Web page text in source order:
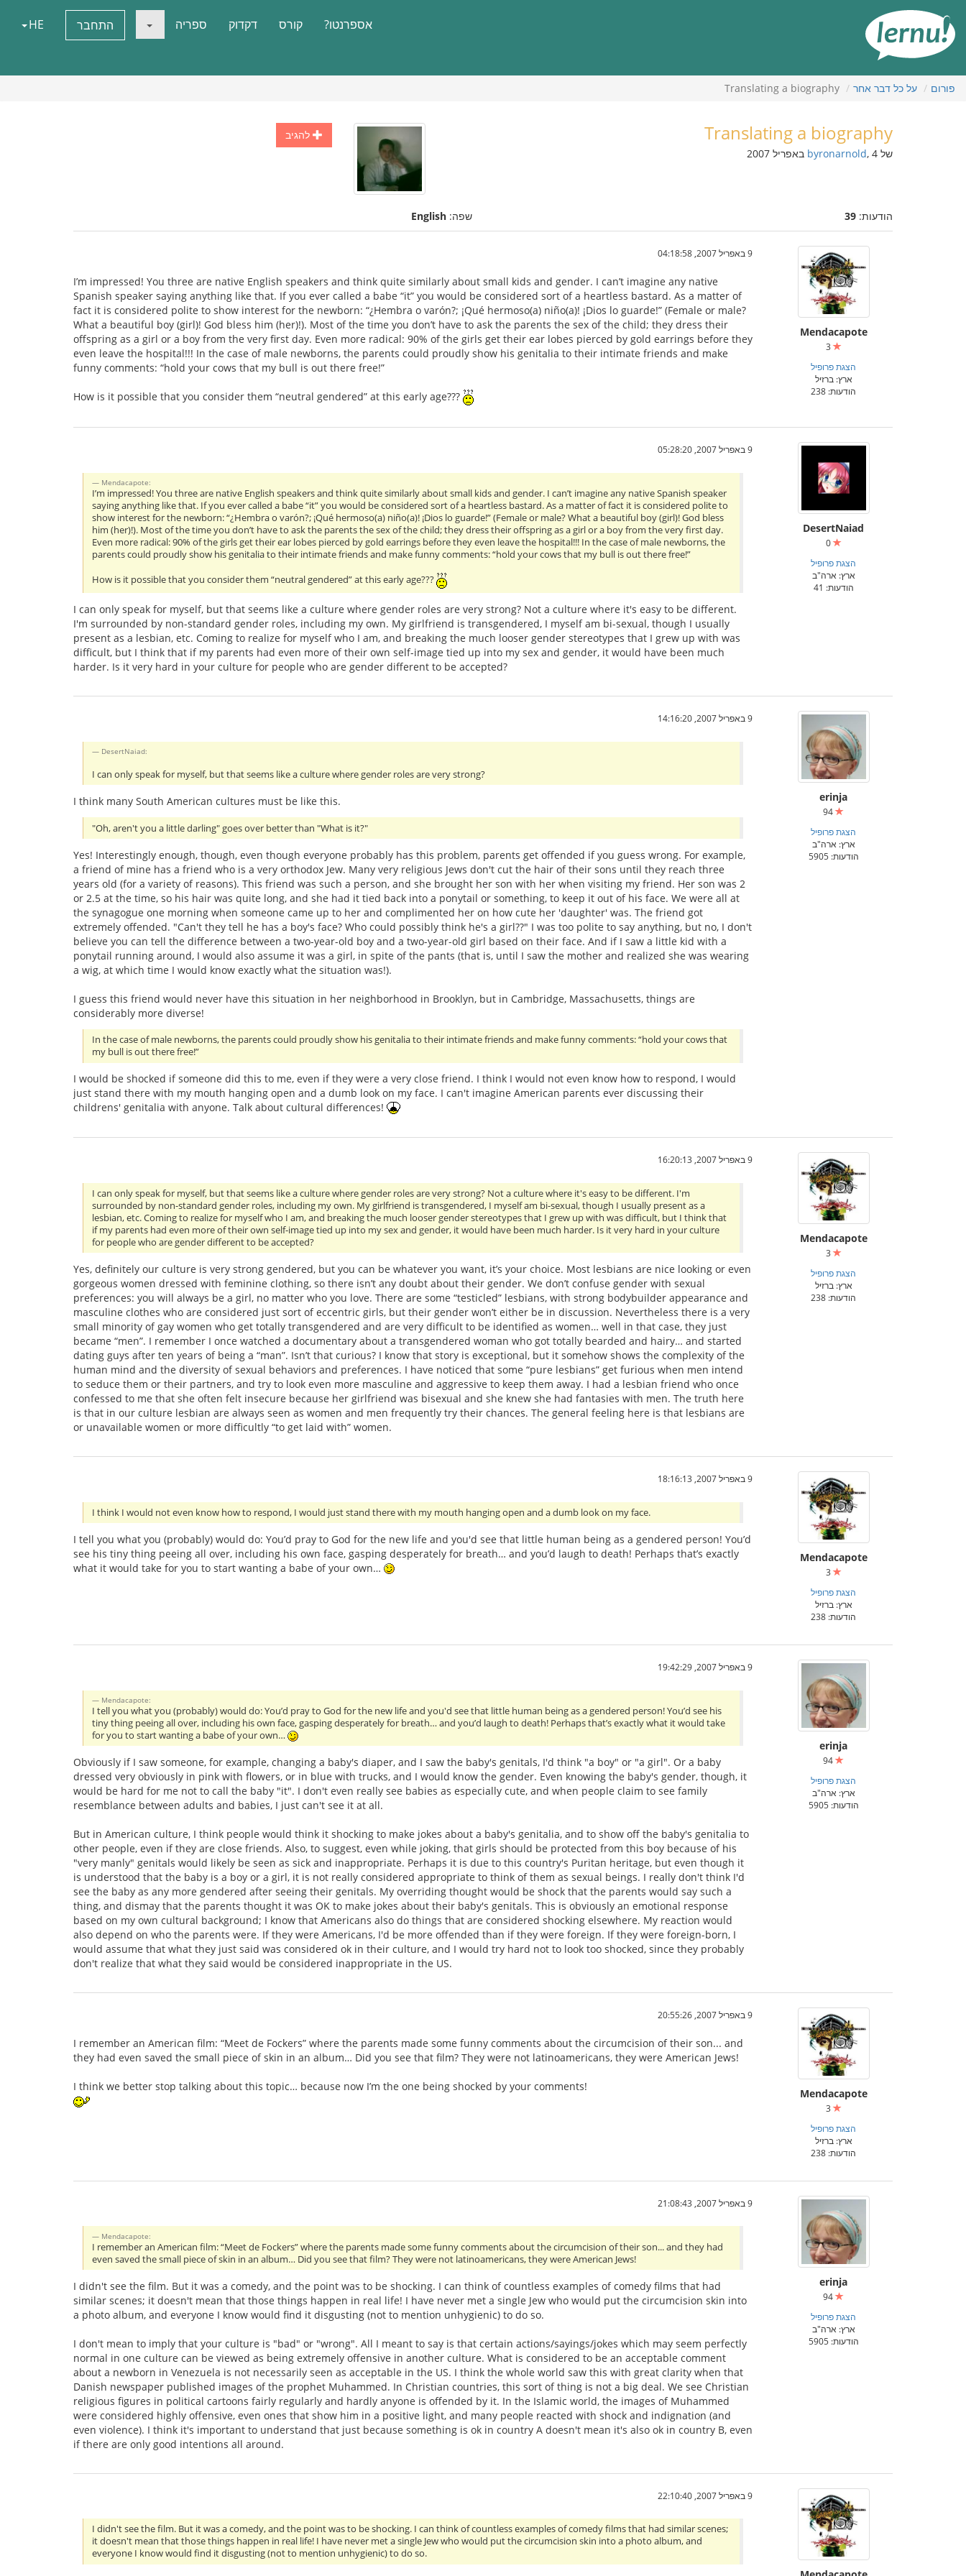
העניינים
אספרנטו? קורס דקדוק ספריה התחבר HE
פורום על כל דבר אחר Translating a biography
להגיב Translating a biography
של byronarnold, 4 באפריל 2007
הודעות: 39 שפה: English
Mendacapote
הצגת פרופיל
ארץ: ברזיל
הודעות: 238
9 באפריל 2007, 04:18:58
I’m impressed! You three are native English speakers and think quite similarly about small kids and gender. I can’t imagine any native
Spanish speaker saying anything like that. If you ever called a babe “it” you would be considered sort of a heartless bastard. As a matter of
fact it is considered polite to show interest for the newborn: “¿Hembra o varón?; ¡Qué hermoso(a) niño(a)! ¡Dios lo guarde!” (Female or male?
What a beautiful boy (girl)! God bless him (her)!). Most of the time you don’t have to ask the parents the sex of the child; they dress their
offspring as a girl or a boy from the very first day. Even more radical: 90% of the girls get their ear lobes pierced by gold earrings before they
even leave the hospital!!! In the case of male newborns, the parents could proudly show his genitalia to their intimate friends and make
funny comments: “hold your cows that my bull is out there free!”
How is it possible that you consider them “neutral gendered” at this early age???
DesertNaiad
0
הצגת פרופיל
ארץ: ארה"ב
הודעות: 41
9 באפריל 2007, 05:28:20
Mendacapote:
I’m impressed! You three are native English speakers and think quite similarly about small kids and gender. I can’t imagine any native Spanish speaker
saying anything like that. If you ever called a babe “it” you would be considered sort of a heartless bastard. As a matter of fact it is considered polite to
show interest for the newborn: “¿Hembra o varón?; ¡Qué hermoso(a) niño(a)! ¡Dios lo guarde!” (Female or male? What a beautiful boy (girl)! God bless
him (her)!). Most of the time you don’t have to ask the parents the sex of the child; they dress their offspring as a girl or a boy from the very first day.
Even more radical: 90% of the girls get their ear lobes pierced by gold earrings before they even leave the hospital!!! In the case of male newborns, the
parents could proudly show his genitalia to their intimate friends and make funny comments: “hold your cows that my bull is out there free!”
How is it possible that you consider them “neutral gendered” at this early age???
I can only speak for myself, but that seems like a culture where gender roles are very strong? Not a culture where it's easy to be different.
I'm surrounded by non-standard gender roles, including my own. My girlfriend is transgendered, I myself am bi-sexual, though I usually
present as a lesbian, etc. Coming to realize for myself who I am, and breaking the much looser gender stereotypes that I grew up with was
difficult, but I think that if my parents had even more of their own self-image tied up into my sex and gender, it would have been much
harder. Is it very hard in your culture for people who are gender different to be accepted?
erinja
הצגת פרופיל
ארץ: ארה"ב
הודעות: 5905
9 באפריל 2007, 14:16:20
DesertNaiad:
I can only speak for myself, but that seems like a culture where gender roles are very strong?
I think many South American cultures must be like this.
"Oh, aren't you a little darling" goes over better than "What is it?"
Yes! Interestingly enough, though, even though everyone probably has this problem, parents get offended if you guess wrong. For example,
a friend of mine has a friend who is a very orthodox Jew. Many very religious Jews don't cut the hair of their sons until they reach three
years old (for a variety of reasons). This friend was such a person, and she brought her son with her when visiting my friend. Her son was 2
or 2.5 at the time, so his hair was quite long, and she had it tied back into a ponytail or something, to keep it out of his face. We were all at
the synagogue one morning when someone came up to her and complimented her on how cute her 'daughter' was. The friend got
extremely offended. "Can't they tell he has a boy's face? Who could possibly think he's a girl??" I was too polite to say anything, but no, I don't
believe you can tell the difference between a two-year-old boy and a two-year-old girl based on their face. And if I saw a little kid with a
ponytail running around, I would also assume it was a girl, in spite of the pants (that is, until I saw the mother and realized she was wearing
a wig, at which time I would know exactly what the situation was!).
I guess this friend would never have this situation in her neighborhood in Brooklyn, but in Cambridge, Massachusetts, things are
considerably more diverse!
In the case of male newborns, the parents could proudly show his genitalia to their intimate friends and make funny comments: “hold your cows that
my bull is out there free!”
I would be shocked if someone did this to me, even if they were a very close friend. I think I would not even know how to respond, I would
just stand there with my mouth hanging open and a dumb look on my face. I can't imagine American parents ever discussing their
childrens' genitalia with anyone. Talk about cultural differences!
Mendacapote
הצגת פרופיל
ארץ: ברזיל
הודעות: 238
9 באפריל 2007, 16:20:13
I can only speak for myself, but that seems like a culture where gender roles are very strong? Not a culture where it's easy to be different. I'm
surrounded by non-standard gender roles, including my own. My girlfriend is transgendered, I myself am bi-sexual, though I usually present as a
lesbian, etc. Coming to realize for myself who I am, and breaking the much looser gender stereotypes that I grew up with was difficult, but I think that
if my parents had even more of their own self-image tied up into my sex and gender, it would have been much harder. Is it very hard in your culture
for people who are gender different to be accepted?
Yes, definitely our culture is very strong gendered, but you can be whatever you want, it’s your choice. Most lesbians are nice looking or even
gorgeous women dressed with feminine clothing, so there isn’t any doubt about their gender. We don’t confuse gender with sexual
preferences: you will always be a girl, no matter who you love. There are some “testicled” lesbians, with strong bodybuilder appearance and
masculine clothes who are considered just sort of eccentric girls, but their gender won’t either be in discussion. Nevertheless there is a very
small minority of gay women who get totally transgendered and are very difficult to be identified as women… well in that case, they just
became “men”. I remember I once watched a documentary about a transgendered woman who got totally bearded and hairy… and started
dating guys after ten years of being a “man”. Isn’t that curious? I know that story is exceptional, but it somehow shows the complexity of the
human mind and the diversity of sexual behaviors and preferences. I have noticed that some “pure lesbians” get furious when men intend
to seduce them or their partners, and try to look even more masculine and aggressive to keep them away. I had a lesbian friend who once
confessed to me that she often felt insecure because her girlfriend was bisexual and she knew she had fantasies with men. The truth here
is that in our culture lesbian are always seen as women and men frequently try their chances. The general feeling here is that lesbians are
or unavailable women or more difficultly “to get laid with” women.
Mendacapote
הצגת פרופיל
ארץ: ברזיל
הודעות: 238
9 באפריל 2007, 18:16:13
I think I would not even know how to respond, I would just stand there with my mouth hanging open and a dumb look on my face.
I tell you what you (probably) would do: You’d pray to God for the new life and you'd see that little human being as a gendered person! You’d
see his tiny thing peeing all over, including his own face, gasping desperately for breath… and you’d laugh to death! Perhaps that’s exactly
what it would take for you to start wanting a babe of your own…
erinja
הצגת פרופיל
ארץ: ארה"ב
הודעות: 5905
9 באפריל 2007, 19:42:29
Mendacapote:
I tell you what you (probably) would do: You’d pray to God for the new life and you'd see that little human being as a gendered person! You’d see his
tiny thing peeing all over, including his own face, gasping desperately for breath… and you’d laugh to death! Perhaps that’s exactly what it would take
for you to start wanting a babe of your own…
Obviously if I saw someone, for example, changing a baby's diaper, and I saw the baby's genitals, I'd think "a boy" or "a girl". Or a baby
dressed very obviously in pink with flowers, or in blue with trucks, and I would know the gender. Even knowing the baby's gender, though, it
would be hard for me not to call the baby "it". I don't even really see babies as especially cute, and when people claim to see family
resemblance between adults and babies, I just can't see it at all.
But in American culture, I think people would think it shocking to make jokes about a baby's genitalia, and to show off the baby's genitalia to
other people, even if they are close friends. Also, to suggest, even while joking, that girls should be protected from this boy because of his
"very manly" genitals would likely be seen as sick and inappropriate. Perhaps it is due to this country's Puritan heritage, but even though it
is understood that the baby is a boy or a girl, it is not really considered appropriate to think of them as sexual beings. I really don't think I'd
see the baby as any more gendered after seeing their genitals. My overriding thought would be shock that the parents would say such a
thing, and dismay that the parents thought it was OK to make jokes about their baby's genitals. This is obviously an emotional response
based on my own cultural background; I know that Americans also do things that are considered shocking elsewhere. My reaction would
also depend on who the parents were. If they were Americans, I'd be more offended than if they were foreign. If they were foreign-born, I
would assume that what they just said was considered ok in their culture, and I would try hard not to look too shocked, since they probably
don't realize that what they said would be considered inappropriate in the US.
Mendacapote
הצגת פרופיל
ארץ: ברזיל
הודעות: 238
9 באפריל 2007, 20:55:26
I remember an American film: “Meet de Fockers” where the parents made some funny comments about the circumcision of their son... and
they had even saved the small piece of skin in an album… Did you see that film? They were not latinoamericans, they were American Jews!
I think we better stop talking about this topic… because now I’m the one being shocked by your comments!
erinja
הצגת פרופיל
ארץ: ארה"ב
הודעות: 5905
9 באפריל 2007, 21:08:43
Mendacapote:
I remember an American film: “Meet de Fockers” where the parents made some funny comments about the circumcision of their son... and they had
even saved the small piece of skin in an album… Did you see that film? They were not latinoamericans, they were American Jews!
I didn't see the film. But it was a comedy, and the point was to be shocking. I can think of countless examples of comedy films that had
similar scenes; it doesn't mean that those things happen in real life! I have never met a single Jew who would put the circumcision skin into
a photo album, and everyone I know would find it disgusting (not to mention unhygienic) to do so.
I don't mean to imply that your culture is "bad" or "wrong". All I meant to say is that certain actions/sayings/jokes which may seem perfectly
normal in one culture can be viewed as being extremely offensive in another culture. What is considered to be an acceptable comment
about a newborn in Venezuela is not necessarily seen as acceptable in the US. I think the whole world saw this with great clarity when that
Danish newspaper published images of the prophet Muhammed. In Christian countries, this sort of thing is not a big deal. We see Christian
religious figures in political cartoons fairly regularly and hardly anyone is offended by it. In the Islamic world, the images of Muhammed
were considered highly offensive, even ones that show him in a positive light, and many people reacted with shock and indignation (and
even violence). I think it's important to understand that just because something is ok in country A doesn't mean it's also ok in country B, even
if there are only good intentions all around.
9 באפריל 2007, 22:10:40
I didn't see the film. But it was a comedy, and the point was to be shocking. I can think of countless examples of comedy films that had similar scenes;
it doesn't mean that those things happen in real life! I have never met a single Jew who would put the circumcision skin into a photo album, and
everyone I know would find it disgusting (not to mention unhygienic) to do so.